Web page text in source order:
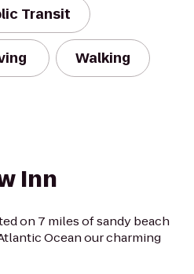
Transit
Walking
Inn
on 7 miles of sandy beach
Ocean our charming